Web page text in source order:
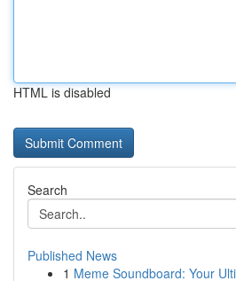
HTML is disabled
Search
Published News
1 Meme Soundboard: Your